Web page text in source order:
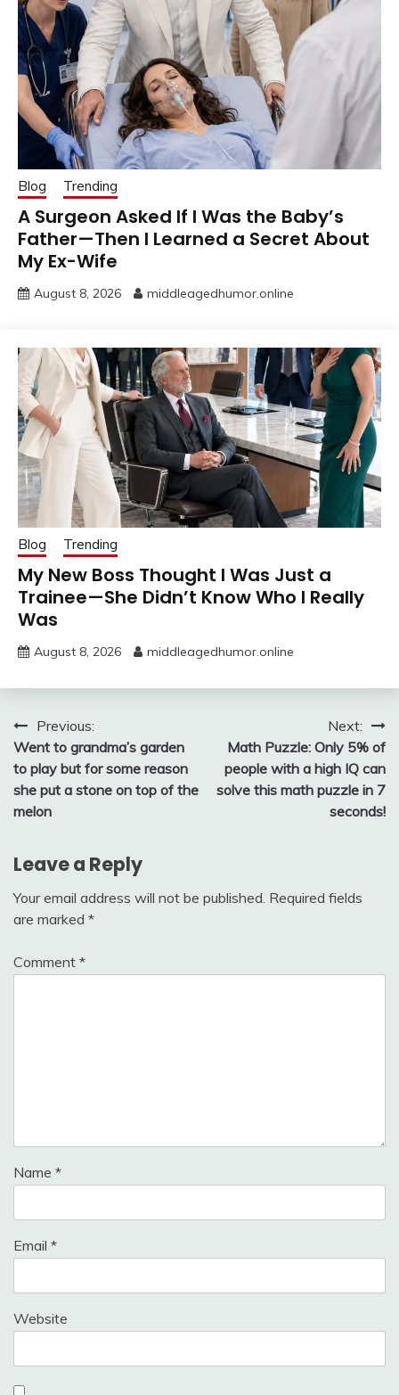
Blog Trending
A Surgeon Asked If I Was the Baby’s
Father—Then I Learned a Secret About
My Ex-Wife
August 8, 2026 middleagedhumor.online
Blog Trending
My New Boss Thought I Was Just a
Trainee—She Didn’t Know Who I Really
Was
August 8, 2026 middleagedhumor.online
Post
navigation
Previous:
Went to grandma’s garden
to play but for some reason
she put a stone on top of the
melon
Next:
Math Puzzle: Only 5% of
people with a high IQ can
solve this math puzzle in 7
seconds!
Leave a Reply
Your email address will not be published. Required fields
are marked *
Comment *
Name *
Email *
Website